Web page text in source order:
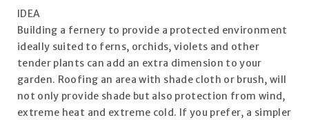
IDEA
Building a fernery to provide a protected environment
ideally suited to ferns, orchids, violets and other
tender plants can add an extra dimension to your
garden. Roofing an area with shade cloth or brush, will
not only provide shade but also protection from wind,
extreme heat and extreme cold. If you prefer, a simpler